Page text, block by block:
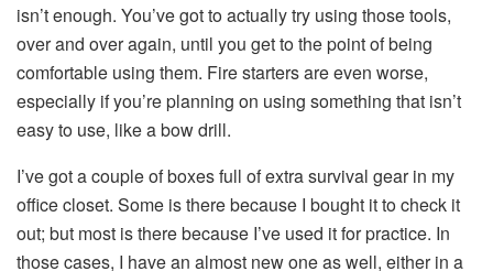
isn’t enough. You’ve got to actually try using those tools,
over and over again, until you get to the point of being
comfortable using them. Fire starters are even worse,
especially if you’re planning on using something that isn’t
easy to use, like a bow drill.
I’ve got a couple of boxes full of extra survival gear in my
office closet. Some is there because I bought it to check it
out; but most is there because I’ve used it for practice. In
those cases, I have an almost new one as well, either in a